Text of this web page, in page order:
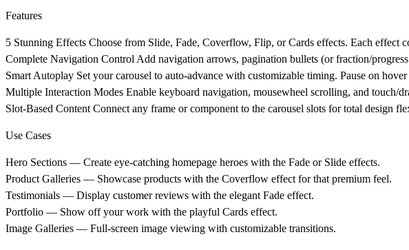
Features
5 Stunning Effects Choose from Slide, Fade, Coverflow, Flip, or Cards effects. Each effect
Complete Navigation Control Add navigation arrows, pagination bullets (or fraction/
Smart Autoplay Set your carousel to auto-advance with customizable timing. Pause on
Multiple Interaction Modes Enable keyboard navigation, mousewheel scrolling, and touch/
Slot-Based Content Connect any frame or component to the carousel slots for total design
Use Cases
Hero Sections — Create eye-catching homepage heroes with the Fade or Slide effects.
Product Galleries — Showcase products with the Coverflow effect for that premium feel.
Testimonials — Display customer reviews with the elegant Fade effect.
Portfolio — Show off your work with the playful Cards effect.
Image Galleries — Full-screen image viewing with customizable transitions.